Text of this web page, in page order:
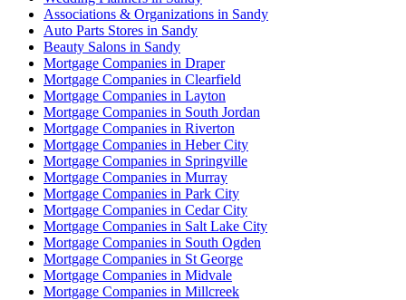
Associations & Organizations in Sandy
Auto Parts Stores in Sandy
Beauty Salons in Sandy
Mortgage Companies in Draper
Mortgage Companies in Clearfield
Mortgage Companies in Layton
Mortgage Companies in South Jordan
Mortgage Companies in Riverton
Mortgage Companies in Heber City
Mortgage Companies in Springville
Mortgage Companies in Murray
Mortgage Companies in Park City
Mortgage Companies in Cedar City
Mortgage Companies in Salt Lake City
Mortgage Companies in South Ogden
Mortgage Companies in St George
Mortgage Companies in Midvale
Mortgage Companies in Millcreek